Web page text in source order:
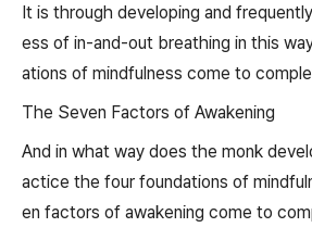
It is through developing and
ess of in-and-out breathing in this
ations of mindfulness come to
The Seven Factors of Awakening
And in what way does the monk
actice the four foundations of
en factors of awakening come to